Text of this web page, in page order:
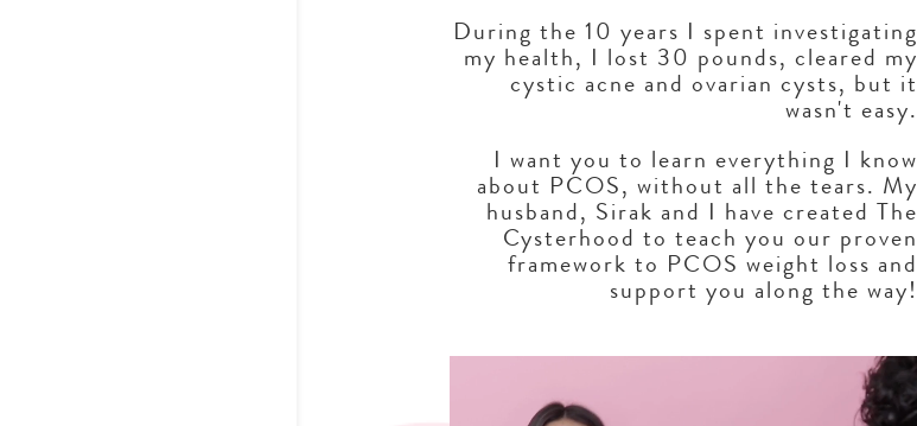
During the 10 years I spent investigating
my health, I lost 30 pounds, cleared my
cystic acne and ovarian cysts, but it
wasn't easy.
I want you to learn everything I know
about PCOS, without all the tears. My
husband, Sirak and I have created The
Cysterhood to teach you our proven
framework to PCOS weight loss and
support you along the way!
Video Player